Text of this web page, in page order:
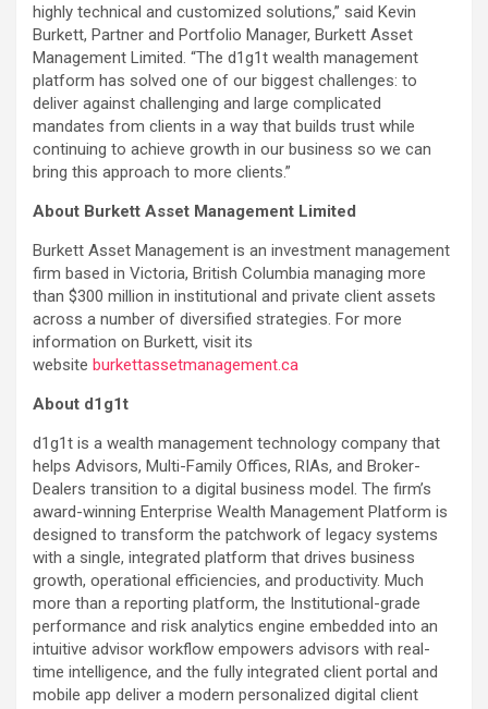
highly technical and customized solutions,” said Kevin
Burkett, Partner and Portfolio Manager, Burkett Asset
Management Limited. “The d1g1t wealth management
platform has solved one of our biggest challenges: to
deliver against challenging and large complicated
mandates from clients in a way that builds trust while
continuing to achieve growth in our business so we can
bring this approach to more clients.”
About Burkett Asset Management Limited
Burkett Asset Management is an investment management
firm based in Victoria, British Columbia managing more
than $300 million in institutional and private client assets
across a number of diversified strategies. For more
information on Burkett, visit its
website burkettassetmanagement.ca
About d1g1t
d1g1t is a wealth management technology company that
helps Advisors, Multi-Family Offices, RIAs, and Broker-
Dealers transition to a digital business model. The firm’s
award-winning Enterprise Wealth Management Platform is
designed to transform the patchwork of legacy systems
with a single, integrated platform that drives business
growth, operational efficiencies, and productivity. Much
more than a reporting platform, the Institutional-grade
performance and risk analytics engine embedded into an
intuitive advisor workflow empowers advisors with real-
time intelligence, and the fully integrated client portal and
mobile app deliver a modern personalized digital client